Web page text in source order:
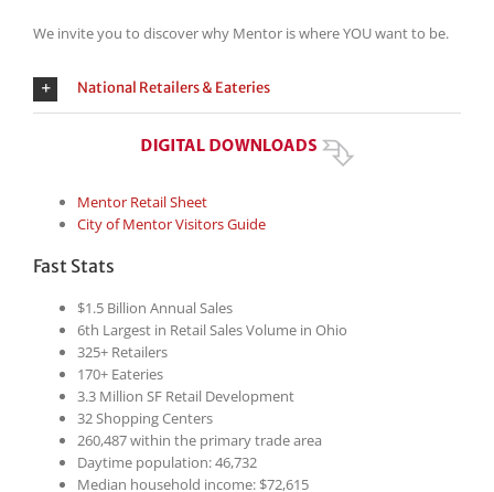
We invite you to discover why Mentor is where YOU want to be.
National Retailers & Eateries
Mentor Retail Sheet
City of Mentor Visitors Guide
Fast Stats
$1.5 Billion Annual Sales
6th Largest in Retail Sales Volume in Ohio
325+ Retailers
170+ Eateries
3.3 Million SF Retail Development
32 Shopping Centers
260,487 within the primary trade area
Daytime population: 46,732
Median household income: $72,615